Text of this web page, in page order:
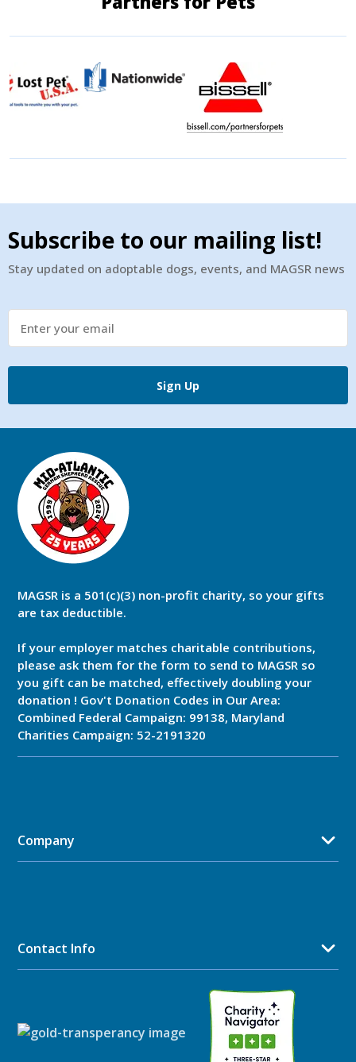
Subscribe to our mailing list!
Stay updated on adoptable dogs, events, and MAGSR news
Sign Up
MAGSR is a 501(c)(3) non-profit charity, so your gifts
are tax deductible.
If your employer matches charitable contributions,
please ask them for the form to send to MAGSR so
you gift can be matched, effectively doubling your
donation ! Gov't Donation Codes in Our Area:
Combined Federal Campaign: 99138, Maryland
Charities Campaign: 52-2191320
Company
Contact Info